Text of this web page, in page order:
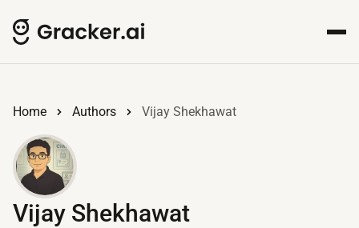
Home Authors Vijay Shekhawat
Vijay Shekhawat